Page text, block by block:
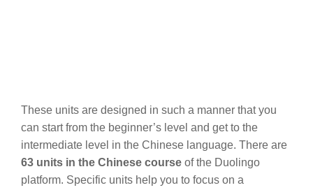
These units are designed in such a manner that you
can start from the beginner’s level and get to the
intermediate level in the Chinese language. There are
63 units in the Chinese course of the Duolingo
platform. Specific units help you to focus on a